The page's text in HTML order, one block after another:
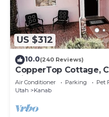
US $312
10.0(240 Reviews)
CopperTop Cottage,
Zion & Bryce
Air Conditioner Parking
Pet
Utah
Kanab